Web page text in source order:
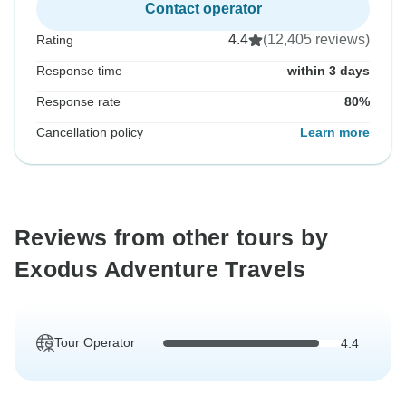
Contact operator
Rating 4.4 (12,405 reviews)
Response time within 3 days
Response rate 80%
Cancellation policy Learn more
Reviews from other tours by
Exodus Adventure Travels
Tour Operator 4.4